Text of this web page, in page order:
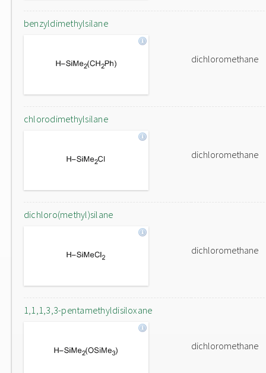
benzyldimethylsilane
dichloromethane
chlorodimethylsilane
dichloromethane
dichloro(methyl)silane
dichloromethane
1,1,1,3,3-pentamethyldisiloxane
dichloromethane